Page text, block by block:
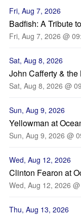
Fri, Aug 7, 2026
Badfish: A Tribute
Fri, Aug 7, 2026 @
Sat, Aug 8, 2026
John Cafferty &
Sat, Aug 8, 2026 @
Sun, Aug 9, 2026
Yellowman at
Sun, Aug 9, 2026 @
Wed, Aug 12, 2026
Clinton Fearon at
Wed, Aug 12, 2026
Thu, Aug 13, 2026